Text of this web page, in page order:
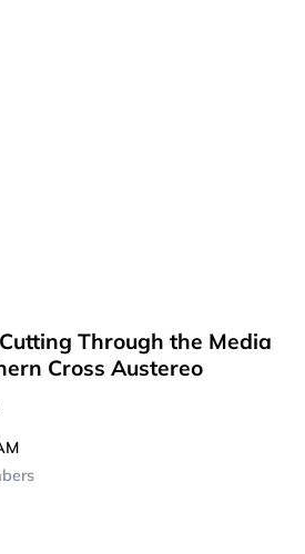
Through the Media
Cross Austereo